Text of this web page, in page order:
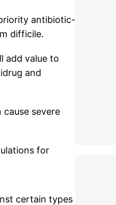
antibiotic-
difficile.
add value to
and
severe
for
certain types